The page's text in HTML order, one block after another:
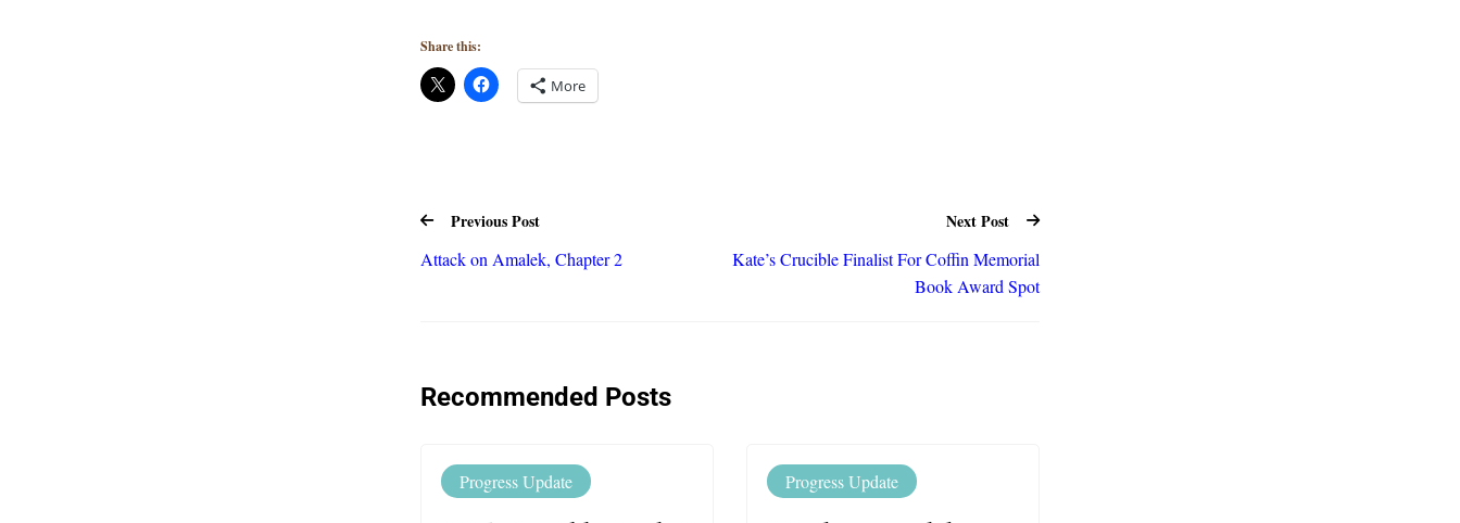
Share this:
More
Previous Post
Attack on Amalek, Chapter 2
Next Post
Kate’s Crucible Finalist For Coffin Memorial
Book Award Spot
Recommended Posts
Progress Update Progress Update